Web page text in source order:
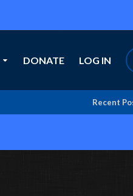
Recent
DONATE LOG IN